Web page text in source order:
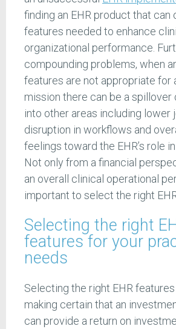
finding an EHR product that can
features needed to enhance
organizational performance.
compounding problems, when an
features are not appropriate for
mission there can be a spillover
into other areas including lower
disruption in workflows and
feelings toward the EHR’s role
Not only from a financial
an overall clinical operational
important to select the right
Selecting the right
features for your
needs
Selecting the right EHR
making certain that an
can provide a return on